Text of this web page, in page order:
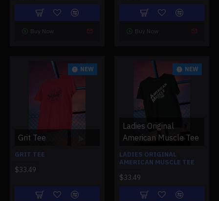
Buy Now Buy Now
NEW
Grit Tee
GRIT TEE
$33.49
NEW
Ladies Original
American Muscle Tee
LADIES ORIGINAL
AMERICAN MUSCLE TEE
$33.49